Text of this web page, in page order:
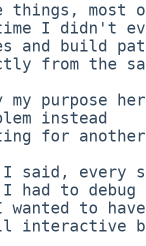
things, most
and build
instead
to have